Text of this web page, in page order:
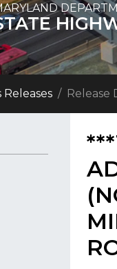
Releases Release